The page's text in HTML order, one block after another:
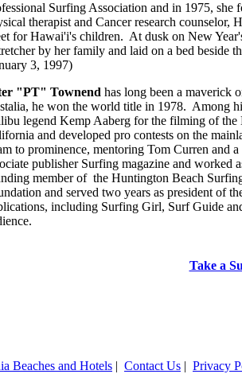
Surfing Association and in 1975,
therapist and Cancer research
for Hawai'i's children. At dusk on New
by her family and laid on a bed beside
3, 1997)
"PT" Townend has long been a maverick
he won the world title in 1978. Among
legend Kemp Aaberg for the filming of
and developed pro contests on the
to prominence, mentoring Tom Curren and
publisher Surfing magazine and
member of the Huntington Beach
and served two years as president of
including Surfing Girl, Surf Guide
Take a
Beaches and Hotels | Contact Us | Privacy